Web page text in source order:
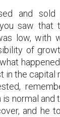
and
saw that
low, with
of
in the capital
normal and
and he